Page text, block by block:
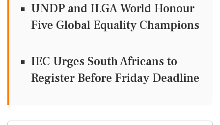
UNDP and ILGA World Honour
Five Global Equality Champions
IEC Urges South Africans to
Register Before Friday Deadline